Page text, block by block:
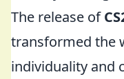
The release of
transformed the
individuality and